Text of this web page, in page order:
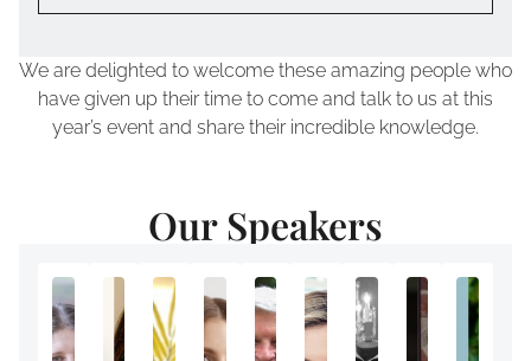
We are delighted to welcome these amazing people who
have given up their time to come and talk to us at this
year’s event and share their incredible knowledge.
Our Speakers